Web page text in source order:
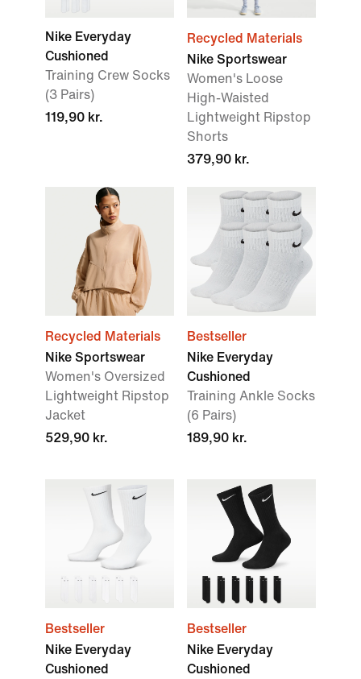
Nike Everyday
Cushioned
Training Crew Socks
(3 Pairs)
119,90 kr.
Recycled Materials
Nike Sportswear
Women's Loose
High-Waisted
Lightweight Ripstop
Shorts
379,90 kr.
Recycled Materials
Nike Sportswear
Women's Oversized
Lightweight Ripstop
Jacket
529,90 kr.
Bestseller
Nike Everyday
Cushioned
Training Ankle Socks
(6 Pairs)
189,90 kr.
Bestseller
Nike Everyday
Cushioned
Bestseller
Nike Everyday
Cushioned